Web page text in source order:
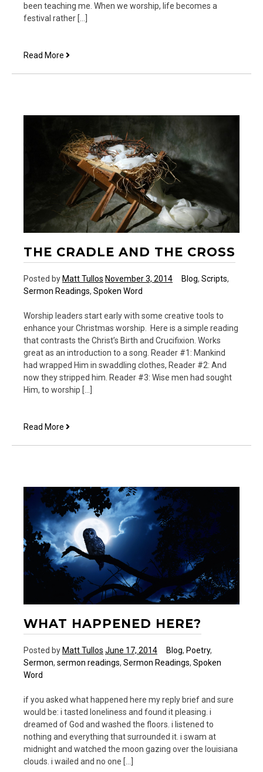
been teaching me. When we worship, life becomes a
festival rather […]
Read More 7
We
Worship
Together
THE CRADLE AND THE CROSS
Posted by Matt Tullos November 3, 2014 Blog, Scripts,
Sermon Readings, Spoken Word
Worship leaders start early with some creative tools to
enhance your Christmas worship. Here is a simple reading
that contrasts the Christ’s Birth and Crucifixion. Works
great as an introduction to a song. Reader #1: Mankind
had wrapped Him in swaddling clothes, Reader #2: And
now they stripped him. Reader #3: Wise men had sought
Him, to worship […]
Read More The
WHAT HAPPENED HERE?
Posted by Matt Tullos June 17, 2014 Blog, Poetry,
Sermon, sermon readings, Sermon Readings, Spoken
Word
if you asked what happened here my reply brief and sure
would be: i tasted loneliness and found it pleasing. i
dreamed of God and washed the floors. i listened to
nothing and everything that surrounded it. i swam at
midnight and watched the moon gazing over the louisiana
clouds. i wailed and no one […]